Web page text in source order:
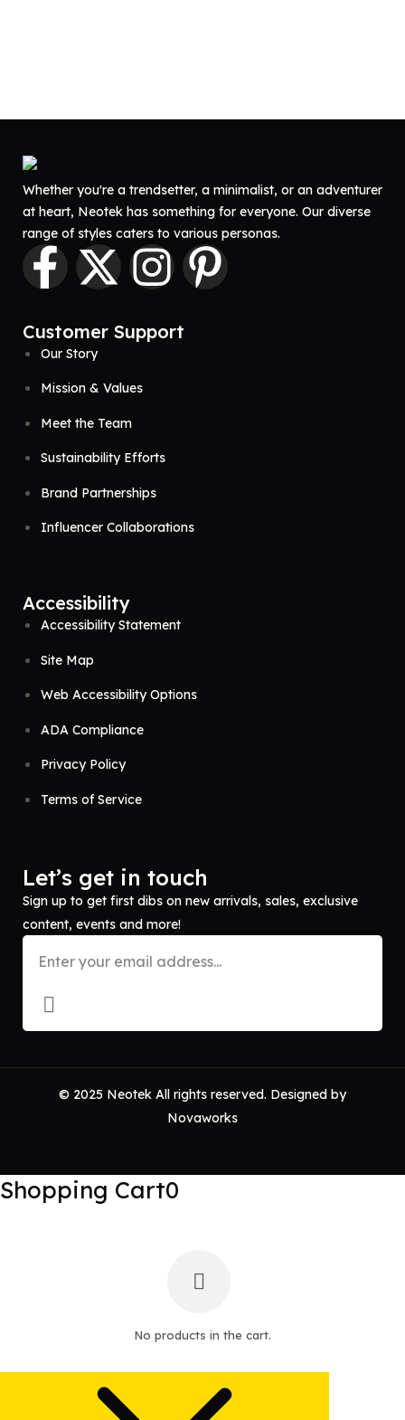
Whether you're a trendsetter, a minimalist, or an adventurer
at heart, Neotek has something for everyone. Our diverse
range of styles caters to various personas.
Customer Support
Our Story
Mission & Values
Meet the Team
Sustainability Efforts
Brand Partnerships
Influencer Collaborations
Accessibility
Accessibility Statement
Site Map
Web Accessibility Options
ADA Compliance
Privacy Policy
Terms of Service
Let’s get in touch
Sign up to get first dibs on new arrivals, sales, exclusive
content, events and more!
© 2025 Neotek All rights reserved. Designed by
Novaworks
Shopping Cart0
No products in the cart.